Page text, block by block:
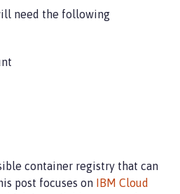
need the following
container registry that can
post focuses on IBM Cloud